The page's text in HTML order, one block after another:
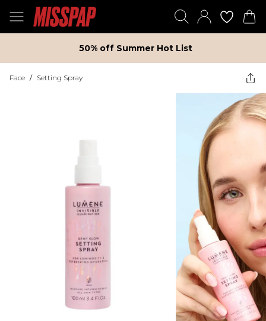
50% off Summer Hot List
Face / Setting Spray